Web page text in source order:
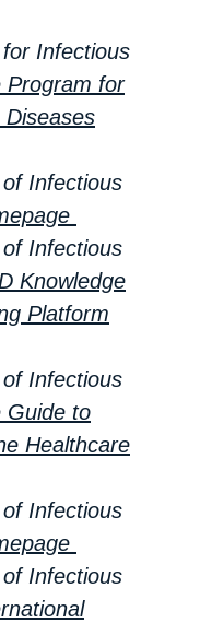
Infectious
Program for
Infectious
Infectious
Knowledge
Platform
Infectious
Guide to
Healthcare
Infectious
Infectious